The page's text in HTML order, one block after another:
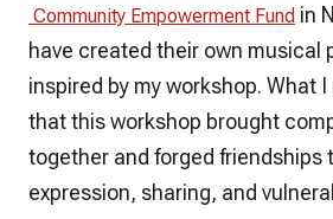
Community Empowerment Fund in
have created their own musical
inspired by my workshop. What
that this workshop brought
together and forged friendships
expression, sharing, and